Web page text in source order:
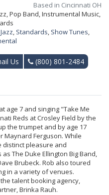
Based in Cincinnati OH
Pop Band, Instrumental Music,
Jazz, Standards, Show Tunes,
Us (800) 801-2484
age 7 and singing "Take Me
Reds at Crosley Field by the
the trumpet and by age 17
Ferguson. While
distinct pleasure and
The Duke Ellington Big Band,
Brubeck. Rob also toured
in a variety of venues.
talent booking agency,
Brinka Rauh.